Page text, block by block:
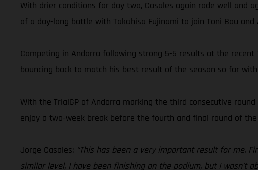
With drier conditions for day two, Casales again rode well and
of a day-long battle with Takahisa Fujinami to join Toni Bou
Competing in Andorra following strong 5-5 results at the recent
bouncing back to match his best result of the season so far
With the TrialGP of Andorra marking the third consecutive
enjoy a two-week break before the fourth and final round of the
Jorge Casales: “This has been a very important result for me.
similar level, I have been finishing on the podium, but I wasn’t